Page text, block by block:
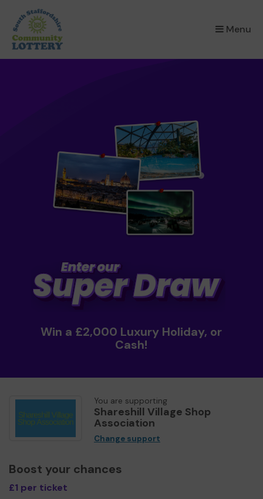
Menu
×
Win a £2,000 Luxury Holiday, or
Cash!
You are supporting
Shareshill Village Shop
Association
Change support
Boost your chances
£1 per ticket